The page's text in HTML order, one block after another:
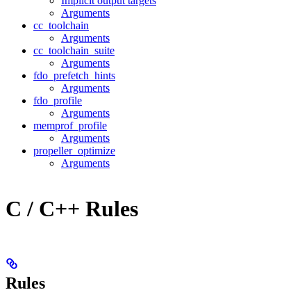
Arguments
cc_toolchain
Arguments
cc_toolchain_suite
Arguments
fdo_prefetch_hints
Arguments
fdo_profile
Arguments
memprof_profile
Arguments
propeller_optimize
Arguments
C / C++ Rules
Rules